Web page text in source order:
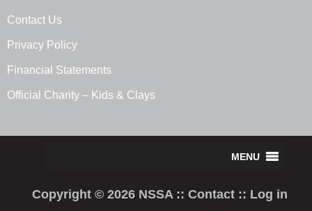
Contact Us
Privacy Policy
Financial Statements
Official Charity – Kids & Clays
Copyright © 2026 NSSA ::Contact :: Log in